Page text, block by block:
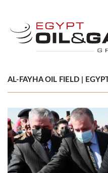
AL-FAYHA OIL FIELD |